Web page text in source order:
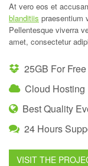
At vero eos et
blanditiis praesentium
Pellentesque viverra
amet, consectetur
25GB For Free
Cloud Hosting
Best Quality
24 Hours
VISIT THE